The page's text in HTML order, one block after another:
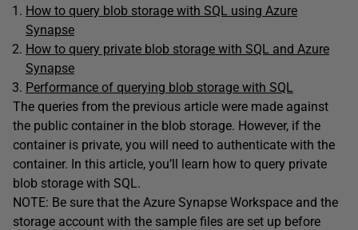
How to query blob storage with SQL using Azure
Synapse
How to query private blob storage with SQL and Azure
Synapse
Performance of querying blob storage with SQL
The queries from the previous article were made against
the public container in the blob storage. However, if the
container is private, you will need to authenticate with the
container. In this article, you’ll learn how to query private
blob storage with SQL.
NOTE: Be sure that the Azure Synapse Workspace and the
storage account with the sample files are set up before